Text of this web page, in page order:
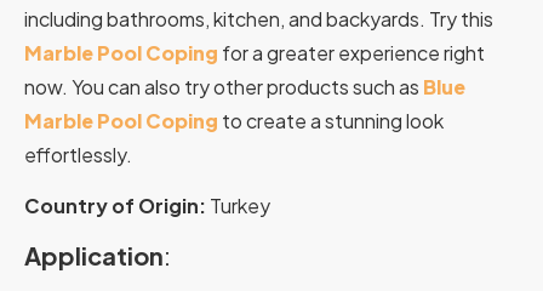
including bathrooms, kitchen, and backyards. Try this
Marble Pool Coping for a greater experience right
now. You can also try other products such as Blue
Marble Pool Coping to create a stunning look
effortlessly.
Country of Origin: Turkey
Application: